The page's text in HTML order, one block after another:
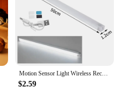
Motion Sensor Light Wireless Rechargeable LED Night Light Closet Cabinet Wardrobe Lamp Kitchen Staircase Backlight 10/20/30/50cm
$2.59